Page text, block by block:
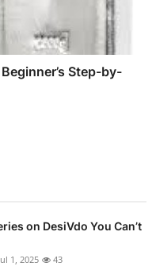
Step-by-
on DesiVdo You Can’t
1, 2025 43